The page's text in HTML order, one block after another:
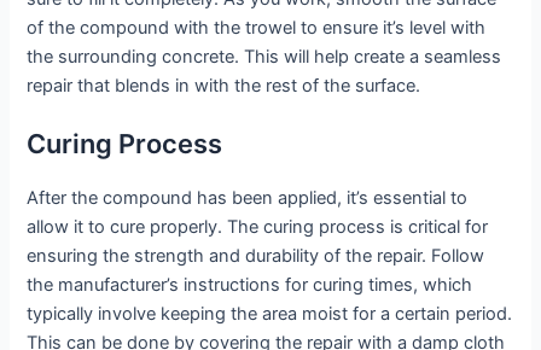
of the compound with the trowel to ensure it’s level with
the surrounding concrete. This will help create a seamless
repair that blends in with the rest of the surface.
Curing Process
After the compound has been applied, it’s essential to
allow it to cure properly. The curing process is critical for
ensuring the strength and durability of the repair. Follow
the manufacturer’s instructions for curing times, which
typically involve keeping the area moist for a certain period.
This can be done by covering the repair with a damp cloth